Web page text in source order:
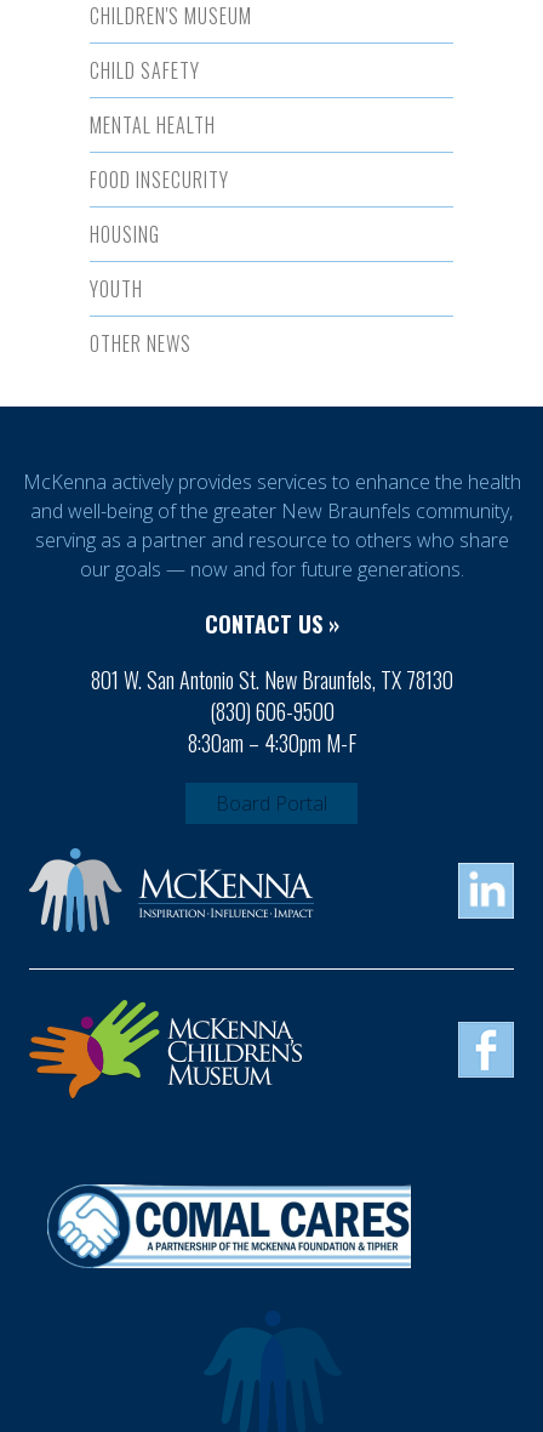
CHILDREN'S MUSEUM
CHILD SAFETY
MENTAL HEALTH
FOOD INSECURITY
HOUSING
YOUTH
OTHER NEWS
McKenna actively provides services to enhance the health
and well-being of the greater New Braunfels community,
serving as a partner and resource to others who share
our goals — now and for future generations.
CONTACT US »
801 W. San Antonio St. New Braunfels, TX 78130
(830) 606-9500
8:30am – 4:30pm M-F
Board Portal